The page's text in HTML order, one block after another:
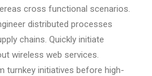
cross functional scenarios.
distributed processes
chains. Quickly initiate
wireless web services.
turnkey initiatives before high-